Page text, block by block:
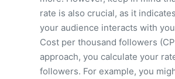
rate is also crucial, as it
your audience interacts with
Cost per thousand followers
approach, you calculate your
followers. For example, you